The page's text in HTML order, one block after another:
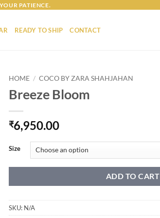
PATIENCE.
READY TO SHIP CONTACT
HOME / COCO BY ZARA SHAHJAHAN
Breeze Bloom
₹6,950.00
Size
ADD TO CART
SKU: N/A